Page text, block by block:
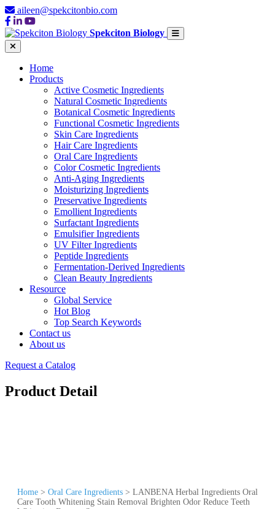
aileen@spekcitonbio.com
Spekciton Biology
Home
Products
Active Cosmetic Ingredients
Natural Cosmetic Ingredients
Botanical Cosmetic Ingredients
Functional Cosmetic Ingredients
Skin Care Ingredients
Hair Care Ingredients
Oral Care Ingredients
Color Cosmetic Ingredients
Anti-Aging Ingredients
Moisturizing Ingredients
Preservative Ingredients
Emollient Ingredients
Surfactant Ingredients
Emulsifier Ingredients
UV Filter Ingredients
Peptide Ingredients
Fermentation-Derived Ingredients
Clean Beauty Ingredients
Resource
Global Service
Hot Blog
Top Search Keywords
Contact us
About us
Request a Catalog
Product Detail
Home > Oral Care Ingredients > LANBENA Herbal Ingredients Oral
Care Tooth Whitening Stain Removal Brighten Odor Reduce Teeth